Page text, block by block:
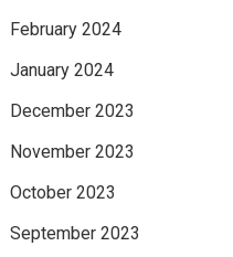
February 2024
January 2024
December 2023
November 2023
October 2023
September 2023